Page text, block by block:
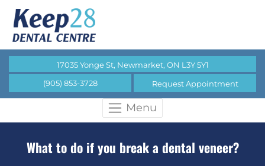
17035 Yonge St, Newmarket, ON L3Y 5Y1
(905) 853-3728
Request Appointment
Menu
What to do if you break a dental veneer?